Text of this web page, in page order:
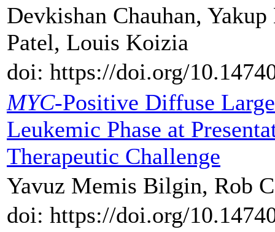
Devkishan Chauhan,
Patel, Louis Koizia
doi: https://doi.org/
MYC-Positive Diffuse
Leukemic Phase at
Therapeutic Challenge
Yavuz Memis Bilgin, Rob
doi: https://doi.org/